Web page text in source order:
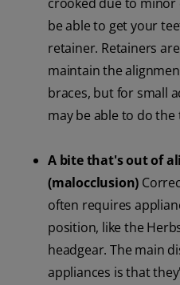
be able to get your
retainer. Retainers
maintain the
braces, but for small
may be able to do the
A bite that's out of
(malocclusion)
often requires
position, like the
headgear. The main
appliances is that